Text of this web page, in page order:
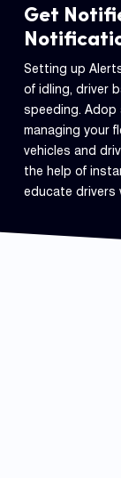
Get
Setting up
of idling, driver
speeding. Adop
managing your
vehicles and
the help of
educate drivers